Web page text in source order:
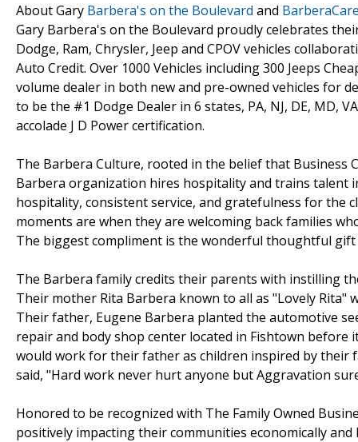
About Gary Barbera's on the Boulevard and
Gary Barbera's on the Boulevard proudly celebrates
Dodge, Ram, Chrysler, Jeep and CPOV vehicles
Auto Credit. Over 1000 Vehicles including 300 Jeeps
volume dealer in both new and pre-owned vehicles for
to be the #1 Dodge Dealer in 6 states, PA, NJ, DE, MD,
accolade J D Power certification.
The Barbera Culture, rooted in the belief that Business
Barbera organization hires hospitality and trains talent
hospitality, consistent service, and gratefulness for
moments are when they are welcoming back families
The biggest compliment is the wonderful thoughtful
The Barbera family credits their parents with instilling
Their mother Rita Barbera known to all as "Lovely Rita"
Their father, Eugene Barbera planted the automotive
repair and body shop center located in Fishtown
would work for their father as children inspired by their
said, "Hard work never hurt anyone but Aggravation
Honored to be recognized with The Family Owned
positively impacting their communities economically and